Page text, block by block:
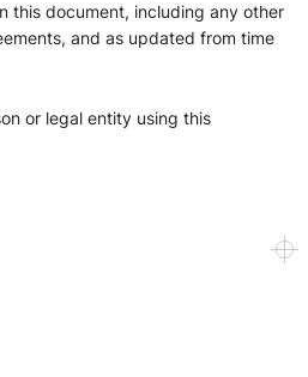
this document, including any other
and as updated from time
or legal entity using this